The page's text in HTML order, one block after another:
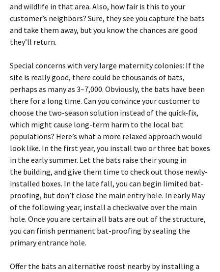
and wildlife in that area. Also, how fair is this to your
customer’s neighbors? Sure, they see you capture the bats
and take them away, but you know the chances are good
they’ll return.
Special concerns with very large maternity colonies: If the
site is really good, there could be thousands of bats,
perhaps as many as 3–7,000. Obviously, the bats have been
there for a long time. Can you convince your customer to
choose the two-season solution instead of the quick-fix,
which might cause long-term harm to the local bat
populations? Here’s what a more relaxed approach would
look like. In the first year, you install two or three bat boxes
in the early summer. Let the bats raise their young in
the building, and give them time to check out those newly-
installed boxes. In the late fall, you can begin limited bat-
proofing, but don’t close the main entry hole. In early May
of the following year, install a checkvalve over the main
hole. Once you are certain all bats are out of the structure,
you can finish permanent bat-proofing by sealing the
primary entrance hole.
Offer the bats an alternative roost nearby by installing a